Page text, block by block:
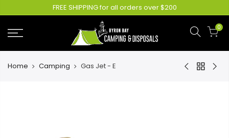
FREE SHIPPING for all orders over $200
0
Home Camping Gas Jet - E